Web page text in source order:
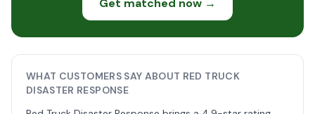
Get matched now →
WHAT CUSTOMERS SAY ABOUT RED TRUCK
DISASTER RESPONSE